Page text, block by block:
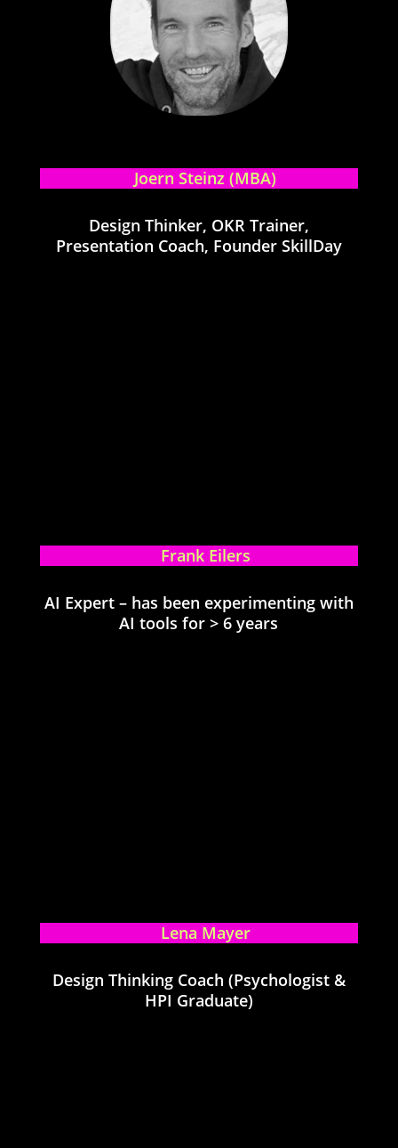
Joern Steinz (MBA)
Design Thinker, OKR Trainer,
Presentation Coach, Founder SkillDay
Frank Eilers
AI Expert – has been experimenting with
AI tools for > 6 years
Lena Mayer
Design Thinking Coach (Psychologist &
HPI Graduate)